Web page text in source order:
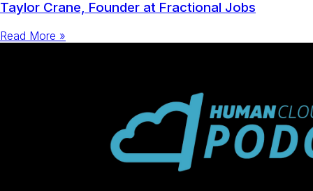
Taylor Crane, Founder at Fractional Jobs
Read More »